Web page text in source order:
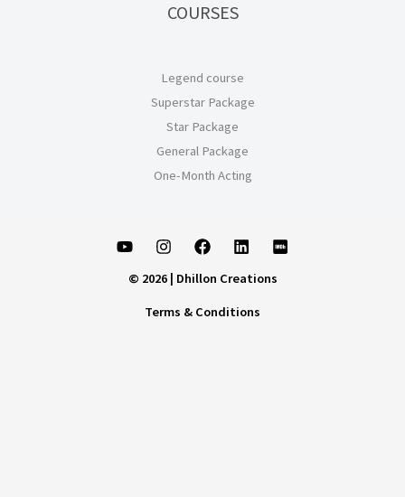
COURSES
Legend course
Superstar Package
Star Package
General Package
One-Month Acting
© 2026 | Dhillon Creations
Terms & Conditions